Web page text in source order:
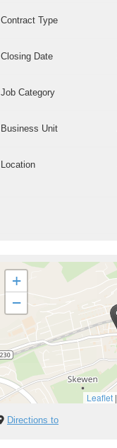
Contract Type
Closing Date
Job Category
Business Unit
Location
+
−
Leaflet |
Directions to